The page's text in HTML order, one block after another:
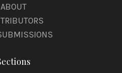
ABOUT